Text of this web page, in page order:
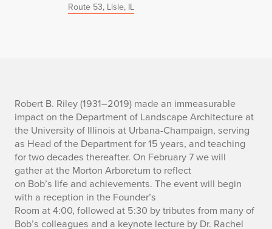
Route 53, Lisle, IL
T
r
i
b
u
Robert B. Riley(1931–2019) made an immeasurable
impact on the Department of Landscape Architectureat
the University of Illinois at Urbana-Champaign, serving
as Head of the Department for 15 years, and teaching
for two decades thereafter. On February7we will
gatherat the Morton Arboretum to reflect
on Bob’s lifeand achievements. The event will begin
with a reception in the Founder’s
Room at4:00, followed at 5:30 by tributes from many of
Bob’s colleagues and a keynote lecture by Dr. Rachel